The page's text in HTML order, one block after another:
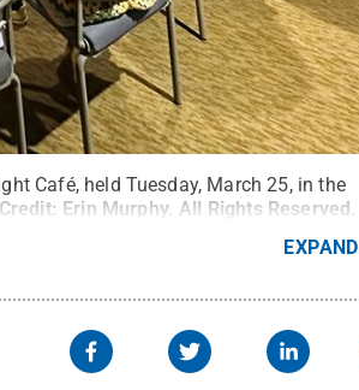
Café, held Tuesday, March 25, in the
Credit: Erin Murphy. All Rights Reserved.
EXPAND